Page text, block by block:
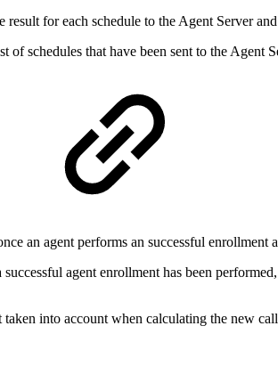
result for each schedule to the Agent Server
of schedules that have been sent to the Agent
an agent performs an successful
agent enrollment has been
taken into account when calculating the new